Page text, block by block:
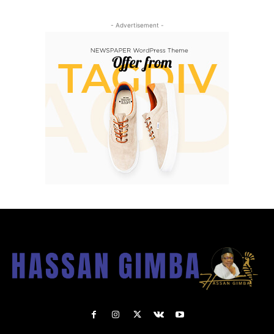
- Advertisement -